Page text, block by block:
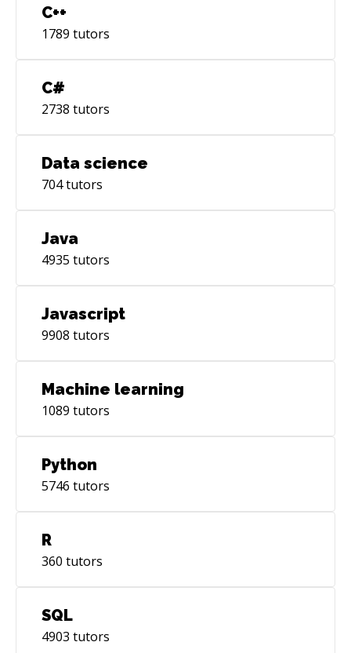
C++
1789 tutors
C#
2738 tutors
Data science
704tutors
Java
4935 tutors
Javascript
9908 tutors
Machine learning
1089 tutors
Python
5746 tutors
R
360 tutors
SQL
4903 tutors